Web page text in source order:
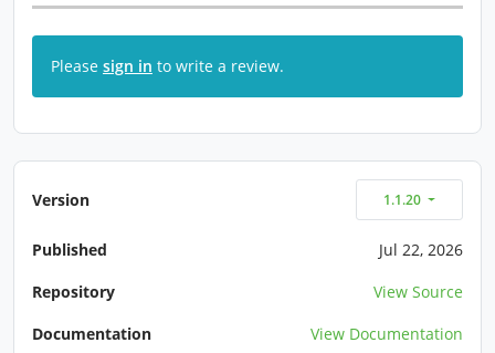
Please sign in to write a review.
Version 1.1.20
Published
Jul 22, 2026
Repository
View Source
Documentation
View Documentation